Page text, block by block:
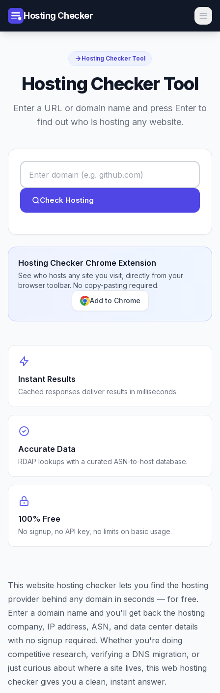
Hosting Checker
Hosting Checker Tool
Hosting Checker Tool
Enter a URL or domain name and press Enter to
find out who is hosting any website.
Check Hosting
Hosting Checker Chrome Extension
See who hosts any site you visit, directly from your
browser toolbar. No copy-pasting required.
Add to Chrome
Instant Results
Cached responses deliver results in milliseconds.
Accurate Data
RDAP lookups with a curated ASN-to-host database.
100% Free
No signup, no API key, no limits on basic usage.
This website hosting checker lets you find the hosting
provider behind any domain in seconds — for free.
Enter a domain name and you'll get back the hosting
company, IP address, ASN, and data center details
with no signup required. Whether you're doing
competitive research, verifying a DNS migration, or
just curious about where a site lives, this web hosting
checker gives you a clean, instant answer.